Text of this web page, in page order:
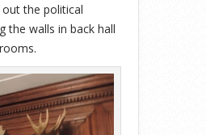
the political
the walls in back hall